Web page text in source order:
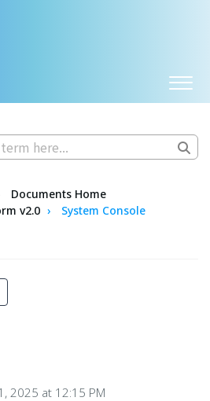
Documents Home
v2.0
System Console
2025 at 12:15 PM